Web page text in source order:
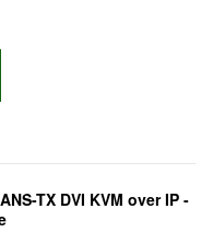
TX DVI KVM over IP -